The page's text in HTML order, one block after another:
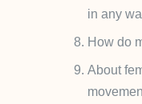
in any
How do
About